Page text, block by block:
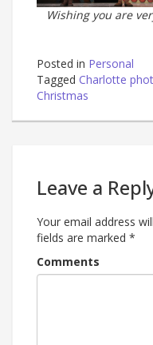
Wishing you are
Posted in Personal
Tagged Charlotte
Christmas
Leave a
Your email address
fields are marked *
Comments